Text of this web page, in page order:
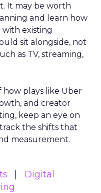
It may be worth
and learn how
existing
sit alongside, not
as TV, streaming,
plays like Uber
and creator
keep an eye on
the shifts that
measurement.
Digital